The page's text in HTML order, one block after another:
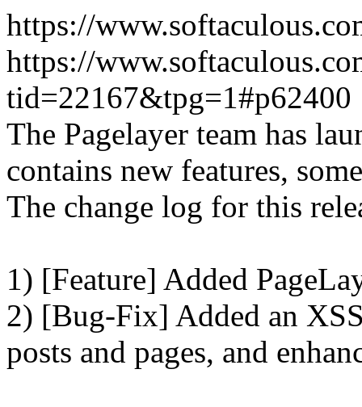
https://
https://
tid=22167&tpg=1#p62400
The Pagelayer team has
contains new features,
The change log for this
1) [Feature] Added
2) [Bug-Fix] Added an
posts and pages, and